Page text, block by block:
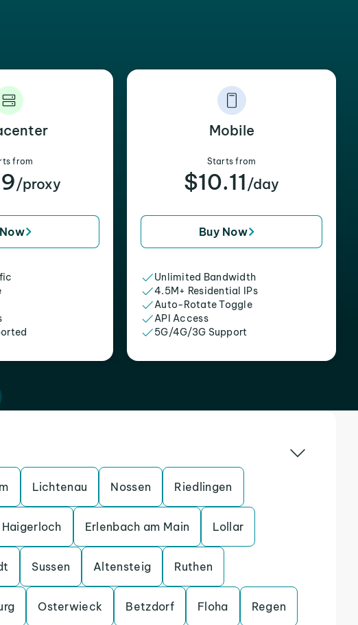
from
/proxy
Mobile
Starts from
$10.11 /day
Buy Now
Unlimited Bandwidth
4.5M+ Residential IPs
Auto-Rotate Toggle
API Access
5G/4G/3G Support
Lichtenau Nossen Riedlingen
Haigerloch Erlenbach am Main Lollar
Sussen Altensteig Ruthen
Osterwieck Betzdorf Floha Regen